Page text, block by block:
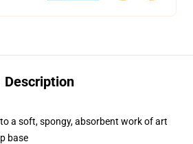
Description
a soft, spongy, absorbent work of art
base